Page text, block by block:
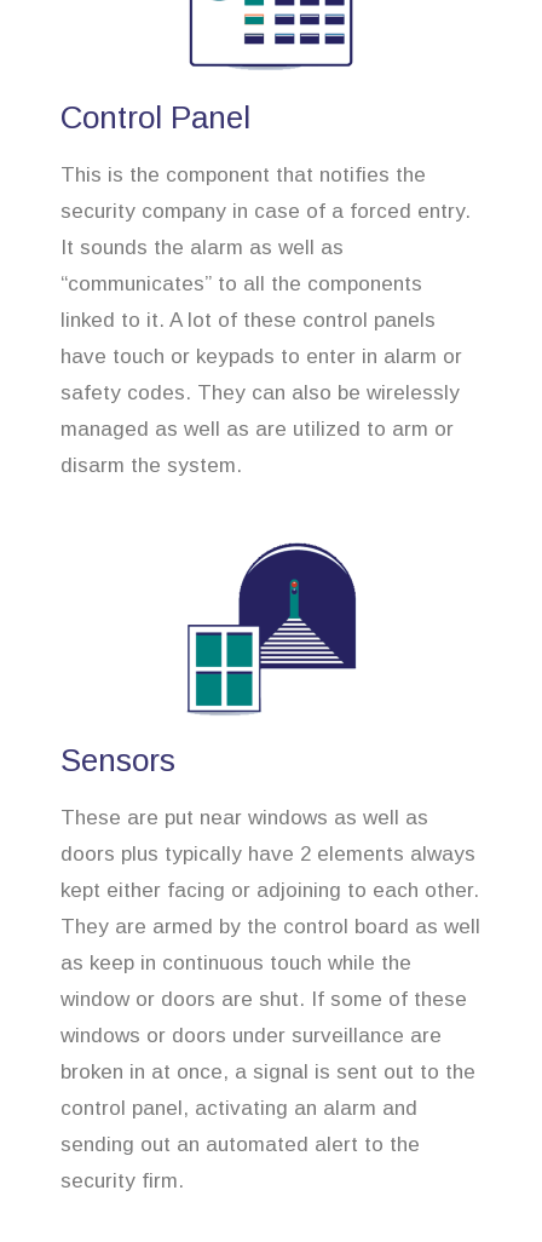
Control Panel
This is the component that notifies the
security company in case of a forced entry.
It sounds the alarm as well as
“communicates” to all the components
linked to it. A lot of these control panels
have touch or keypads to enter in alarm or
safety codes. They can also be wirelessly
managed as well as are utilized to arm or
disarm the system.
Sensors
These are put near windows as well as
doors plus typically have 2 elements always
kept either facing or adjoining to each other.
They are armed by the control board as well
as keep in continuous touch while the
window or doors are shut. If some of these
windows or doors under surveillance are
broken in at once, a signal is sent out to the
control panel, activating an alarm and
sending out an automated alert to the
security firm.